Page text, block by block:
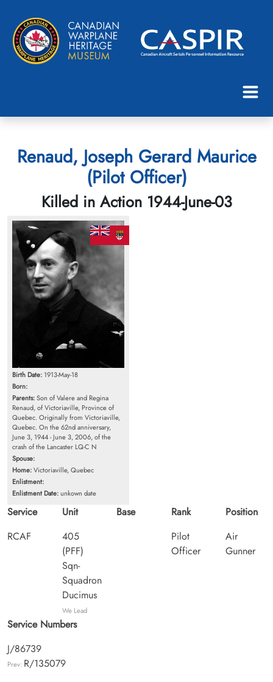
Renaud, Joseph Gerard Maurice
(Pilot Officer)
Killed in Action 1944-June-03
Birth Date: 1913-May-18
Born:
Parents:Son of Valere and Regina
Renaud, of Victoriaville, Province of
Quebec. Originally from Victoriaville,
Quebec. On the 62nd anniversary,
June 3, 1944 - June 3, 2006, of the
crash of the Lancaster LQ-C N
Spouse:
Home:Victoriaville, Quebec
Enlistment:
Enlistment Date:unkown date
Service
RCAF
Unit
405
(PFF)
Sqn-
Squadron
Ducimus
We Lead
Base
Rank
Pilot
Officer
Position
Air
Gunner
Service Numbers
J/86739
Prev: R/135079